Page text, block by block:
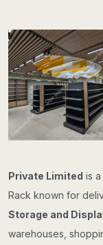
Private Limited is
Rack known for
Storage and
warehouses,